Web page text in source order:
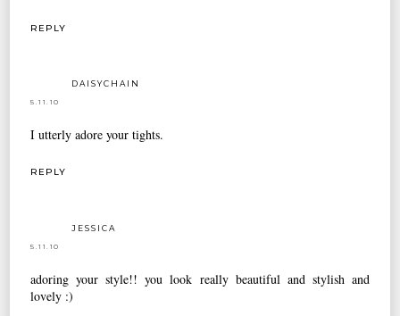
REPLY
DAISYCHAIN
5.11.10
I utterly adore your tights.
REPLY
JESSICA
5.11.10
adoring your style!! you look really beautiful and stylish and
lovely :)